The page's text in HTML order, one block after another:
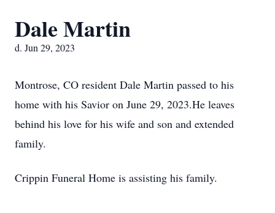
Dale Martin
d. Jun 29, 2023
Montrose, CO resident Dale Martin passed to his
home with his Savior on June 29, 2023.He leaves
behind his love for his wife and son and extended
family.
Crippin Funeral Home is assisting his family.